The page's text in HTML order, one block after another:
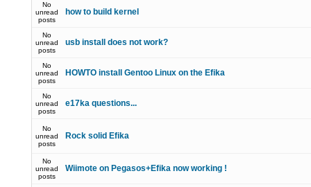
No
unread
posts
how to build kernel
No
unread
posts
usb install does not work?
No
unread
posts
HOWTO install Gentoo Linux on the Efika
No
unread
posts
e17ka questions...
No
unread
posts
Rock solid Efika
No
unread
posts
Wiimote on Pegasos+Efika now working !